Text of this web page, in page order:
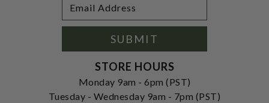
Address
SUBMIT
STORE HOURS
Monday 9am - 6pm (PST)
Tuesday - Wednesday 9am - 7pm (PST)